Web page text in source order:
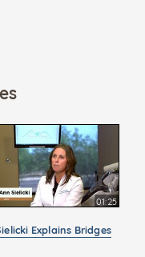
01:25
Explains Bridges